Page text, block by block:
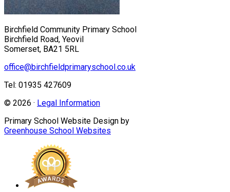
Birchfield Community Primary School
Birchfield Road, Yeovil
Somerset, BA21 5RL
office@birchfieldprimaryschool.co.uk
Tel: 01935 427609
© 2026 · Legal Information
Primary School Website Design by
Greenhouse School Websites